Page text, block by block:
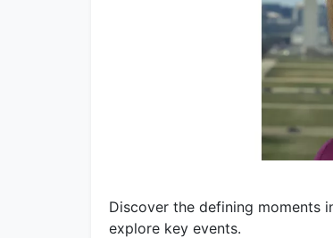
Discover the defining moments
explore key events.